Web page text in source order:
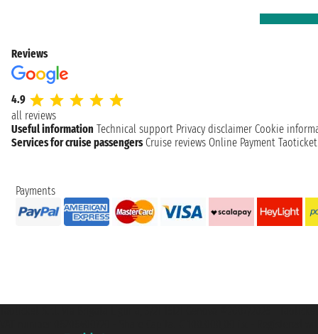
Reviews
4.9
all reviews
Useful information Technical support Privacy disclaimer Cookie
Services for cruise passengers Cruise reviews Online Payment
Payments